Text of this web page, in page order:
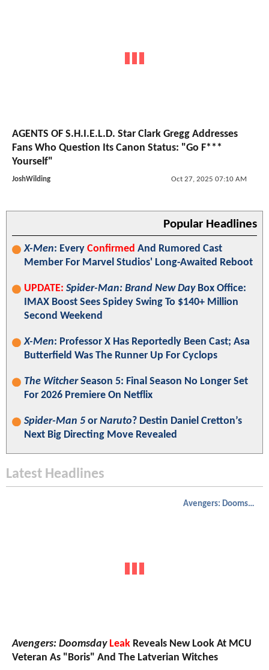
AGENTS OF S.H.I.E.L.D. Star Clark Gregg Addresses
Fans Who Question Its Canon Status: "Go F***
Yourself"
JoshWilding Oct 27, 2025 07:10 AM
Popular Headlines
X-Men: Every Confirmed And Rumored Cast
Member For Marvel Studios' Long-Awaited Reboot
UPDATE: Spider-Man: Brand New DayBox Office:
IMAX Boost Sees Spidey Swing To $140+ Million
Second Weekend
X-Men: Professor X Has Reportedly Been Cast; Asa
Butterfield Was The Runner Up For Cyclops
The WitcherSeason 5: Final Season No Longer Set
For 2026 Premiere On Netflix
Spider-Man 5 or Naruto? Destin Daniel Cretton’s
Next Big Directing Move Revealed
Latest Headlines
Avengers: Doomsday
Avengers: Doomsday Leak Reveals New Look At MCU
Veteran As "Boris" And The Latverian Witches